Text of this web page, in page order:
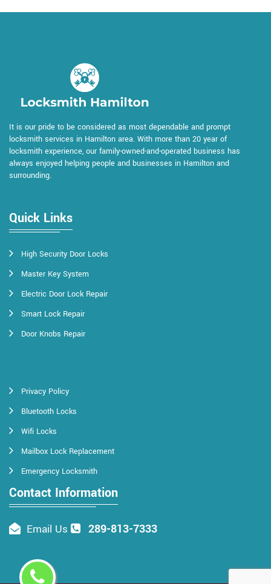
It is our pride to be considered as most dependable and prompt
locksmith services in Hamilton area. With more than 20 year of
locksmith experience, our family-owned-and-operated business has
always enjoyed helping people and businesses in Hamilton and
surrounding.
Quick Links
High Security Door Locks
Master Key System
Electric Door Lock Repair
Smart Lock Repair
Door Knobs Repair
Privacy Policy
Bluetooth Locks
Wifi Locks
Mailbox Lock Replacement
Emergency Locksmith
Contact Information
Email Us 289-813-7333